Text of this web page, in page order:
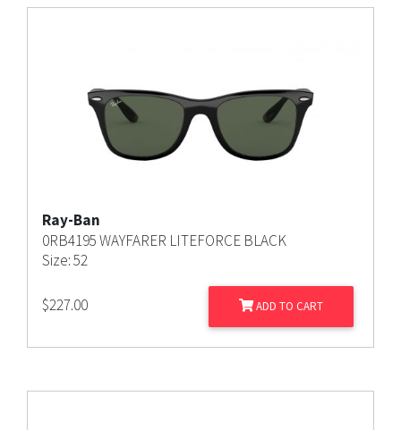
Ray-Ban
0RB4195 WAYFARER LITEFORCE BLACK
Size: 52
$227.00 ADD TO CART